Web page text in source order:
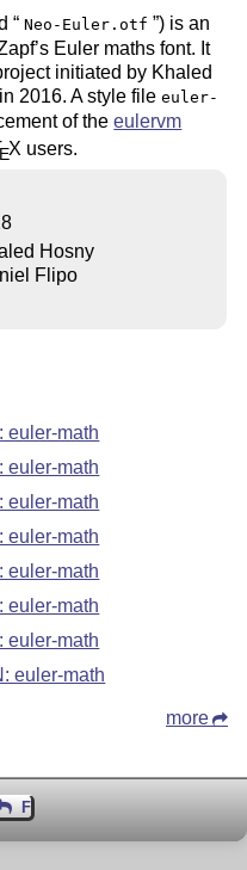
Neo-Euler.otf
) is an
Euler maths font. It
initiated by Khaled
2016. A style fileeuler-
of theeulervm
EX users.
Hosny
Flipo
euler-math
euler-math
euler-math
euler-math
euler-math
euler-math
euler-math
euler-math
more
Author
Feedback